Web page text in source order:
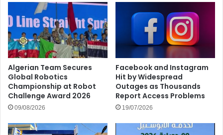
Algerian Team Secures
Global Robotics
Championship at Robot
Challenge Award 2026
09/08/2026
Facebook and Instagram
Hit by Widespread
Outages as Thousands
Report Access Problems
19/07/2026